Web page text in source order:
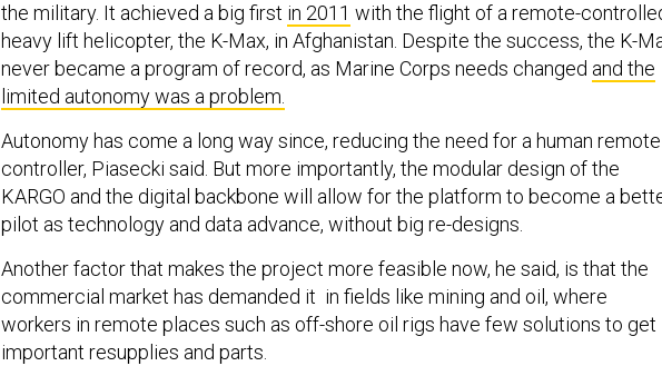
the military. It achieved a big first in 2011 with the flight of a remote-
heavy lift helicopter, the K-Max, in Afghanistan. Despite the success, the K-
never became a program of record, as Marine Corps needs changed and the
limited autonomy was a problem.
Autonomy has come a long way since, reducing the need for a human remote
controller, Piasecki said. But more importantly, the modular design of the
KARGO and the digital backbone will allow for the platform to become a
pilot as technology and data advance, without big re-designs.
Another factor that makes the project more feasible now, he said, is that the
commercial market has demanded it in fields like mining and oil, where
workers in remote places such as off-shore oil rigs have few solutions to get
important resupplies and parts.